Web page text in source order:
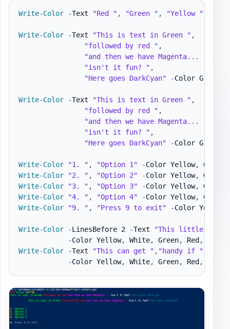
Write-Color -Text "Red " , "Green " , "Yellow "
Write-Color -Text "This is text in Green " ,
"followed by red " ,
"and then we have Magenta... "
"isn't it fun? " ,
"Here goes DarkCyan"
-Color Green
Write-Color -Text "This is text in Green " ,
"followed by red " ,
"and then we have Magenta... "
"isn't it fun? " ,
"Here goes DarkCyan"
-Color Green
Write-Color "1. " , "Option 1" -Color Yellow,
Write-Color
"2. " , "Option 2" -Color Yellow,
Write-Color
"3. " , "Option 3" -Color Yellow,
Write-Color
"4. " , "Option 4" -Color Yellow,
Write-Color
"9. " , "Press 9 to exit" -Color Yellow
Write-Color -LinesBefore 2 -Text "This little "
-Color Yellow, White, Green, Red ,
Write-Color
-Text "This can get " , "handy if "
-Color Yellow, White, Green, Red ,